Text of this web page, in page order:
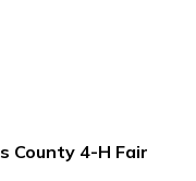
County 4-H Fair